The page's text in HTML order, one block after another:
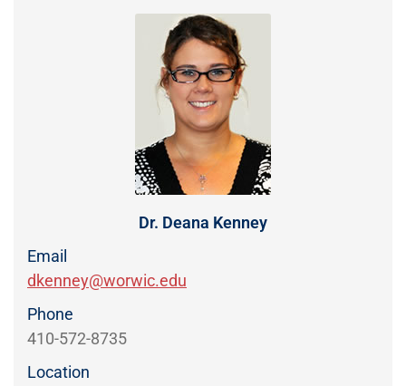
EXPERIENCE,
OFFICE
HOURS
Dr. Deana Kenney
Email
dkenney@worwic.edu
Phone
410-572-8735
Location